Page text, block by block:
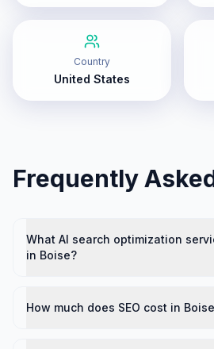
Country
United States
Frequently
What AI search optimization
in Boise?
How much does SEO cost in